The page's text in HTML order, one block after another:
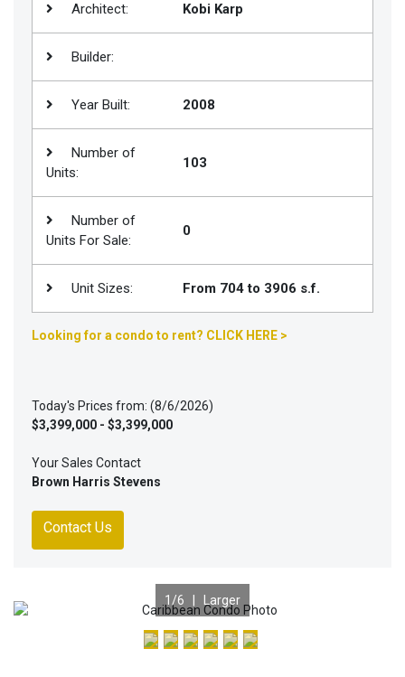
Saved
Architect: Kobi Karp
Builder:
Year Built: 2008
Number of
Units:
103
Number of
Units For Sale:
0
Unit Sizes: From 704 to 3906 s.f.
Looking for a condo to rent? CLICK HERE >
Today's Prices from: (8/6/2026)
$3,399,000 - $3,399,000
Your Sales Contact
Brown Harris Stevens
Contact Us
1 /6 | Larger